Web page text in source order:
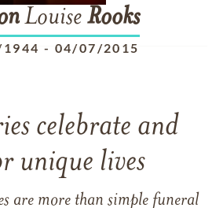
Louise Rooks
- 04/07/2015
celebrate and
unique lives
are more than simple funeral